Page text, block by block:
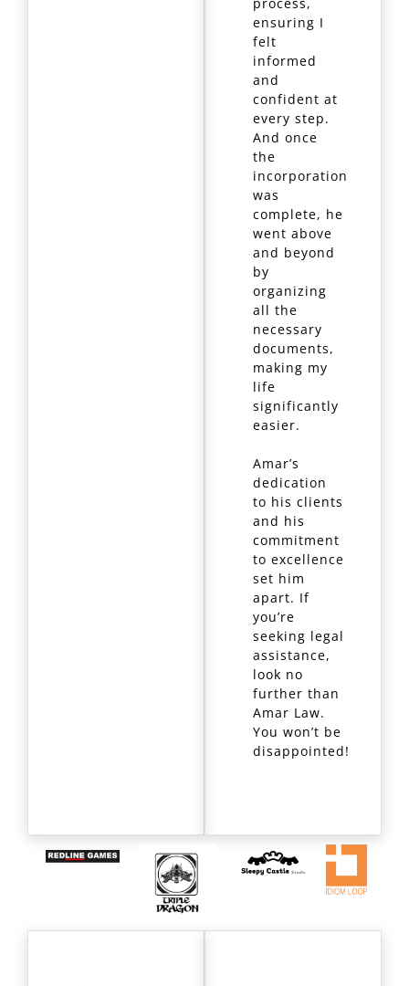
ensuring I
felt
informed
and
confident at
every step.
And once
the
incorporation
was
complete, he
went above
and beyond
by
organizing
all the
necessary
documents,
making my
life
significantly
easier.
Amar’s
dedication
to his clients
and his
commitment
to excellence
set him
apart. If
you’re
seeking legal
assistance,
look no
further than
Amar Law.
You won’t be
disappointed!